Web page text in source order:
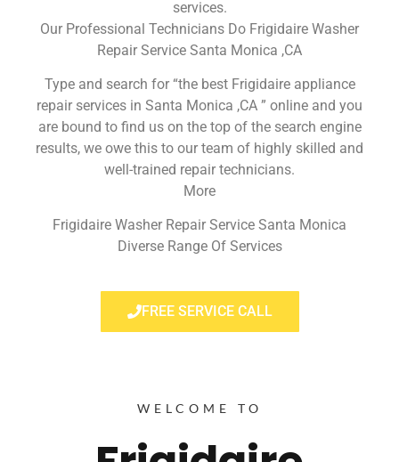
services.
Our Professional Technicians Do Frigidaire Washer
Repair Service Santa Monica ,CA
Type and search for “the best Frigidaire appliance
repair services in Santa Monica ,CA ” online and you
are bound to find us on the top of the search engine
results, we owe this to our team of highly skilled and
well-trained repair technicians.
More
Frigidaire Washer Repair Service Santa Monica
Diverse Range Of Services
FREE SERVICE CALL
WELCOME TO